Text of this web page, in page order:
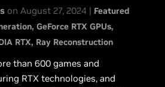
on August 27, 2024 | Featured
GeForce RTX GPUs
RTX Ray Reconstruction
than 600 games and
RTX technologies, and